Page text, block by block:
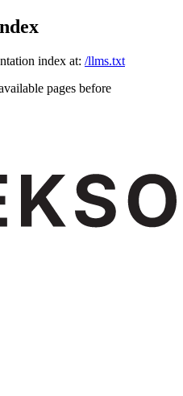
index at: /llms.txt
pages before